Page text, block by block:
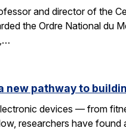
and director of the
the Ordre National du
new pathway to
devices — from
researchers have